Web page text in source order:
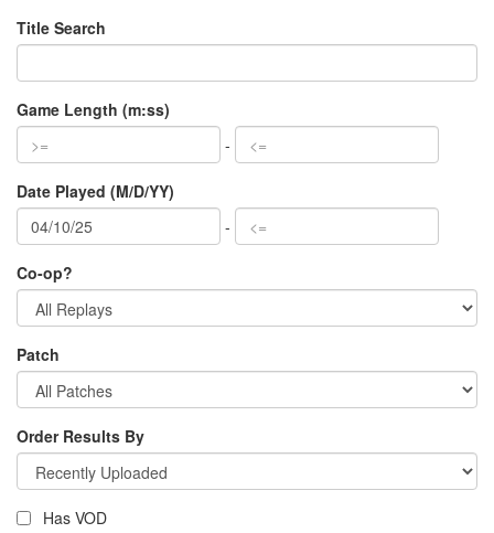
Title Search
Game Length (m:ss)
-
Date Played (M/D/YY)
-
Co-op?
Patch
Order Results By
Has VOD